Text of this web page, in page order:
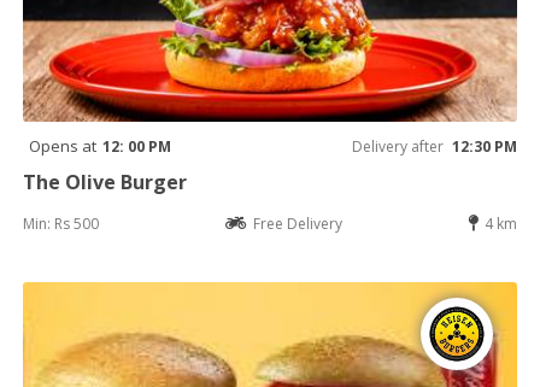
Opens at 12: 00 PM Delivery after 12:30 PM
The Olive Burger
Min: Rs 500 Free Delivery 4 km